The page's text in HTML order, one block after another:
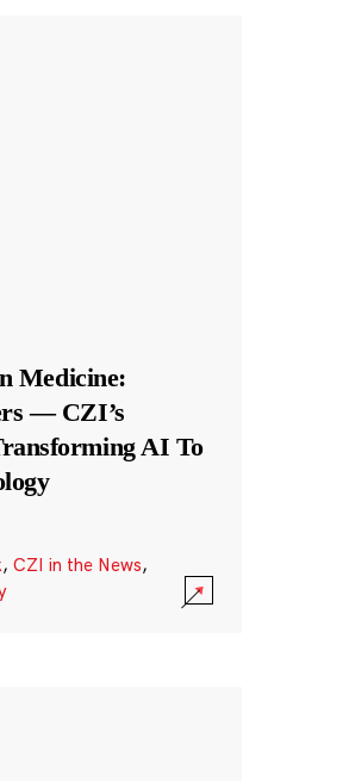
Medicine:
— CZI’s
AI To
, CZI in the News,